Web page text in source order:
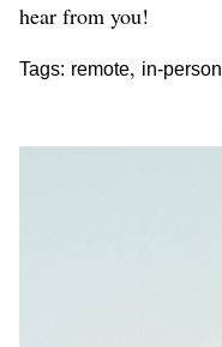
hear from you!
Tags: remote, in-person